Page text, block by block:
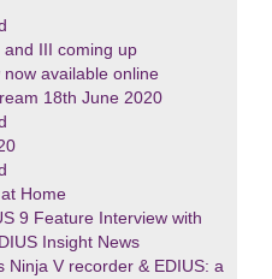
and III coming up
now available online
18th June 2020
Home
9 Feature Interview with
Insight News
Ninja V recorder & EDIUS: a